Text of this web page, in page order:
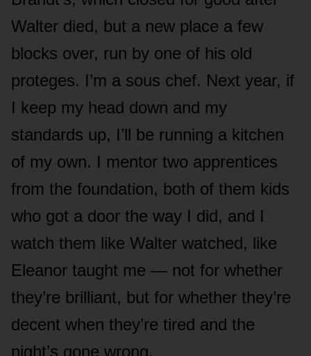
Walter died, but a new place a few
blocks over, run by one of his old
proteges. I’m a sous chef. Next year, if
I keep my head down and my
standards up, I’ll be running a kitchen
of my own. I mentor two apprentices
from the foundation, both of them kids
who got a door the way I did, and I
watch them like Walter watched, like
Eleanor taught me — not for whether
they’re brilliant, but for whether they’re
decent when they’re tired and the
night’s gone wrong.